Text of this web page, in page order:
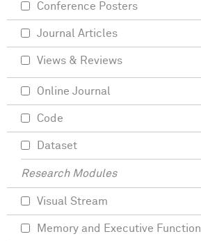
Conference Posters
Journal Articles
Views & Reviews
Online Journal
Code
Dataset
Research Modules
Visual Stream
Memory and Executive Function